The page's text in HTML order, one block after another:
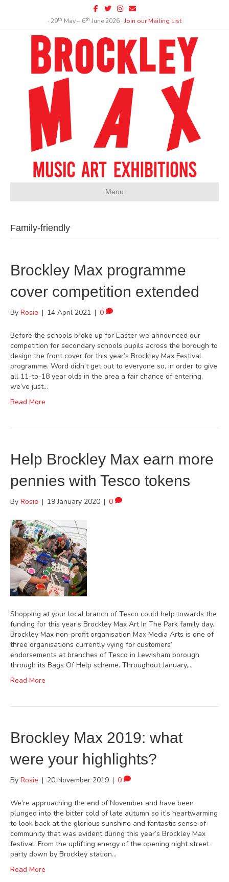
Facebook
TwitterInstagram
Email
∙ 29th May – 6th June 2026 ∙Join our Mailing List
Menu
Family-friendly
Brockley Max programme
cover competition extended
By Rosie | 14 April 2021 | 0
Before the schools broke up for Easter we announced our
competition for secondary schools pupils across the borough to
design the front cover for this year’s Brockley Max Festival
programme. Word didn’t get out to everyone so, in order to give
all 11-to-18 year olds in the area a fair chance of entering,
we’ve just…
Read More
Help Brockley Max earn more
pennies with Tesco tokens
By Rosie | 19 January 2020 | 0
Shopping at your local branch of Tesco could help towards the
funding for this year’s Brockley Max Art In The Park family day.
Brockley Max non-profit organisation Max Media Arts is one of
three organisations currently vying for customers’
endorsements at branches of Tesco in Lewisham borough
through its Bags Of Help scheme. Throughout January,…
Read More
Brockley Max 2019: what
were your highlights?
By Rosie | 20 November 2019 | 0
We’re approaching the end of November and have been
plunged into the bitter cold of late autumn so it’s heartwarming
to look back at the glorious sunshine and fantastic sense of
community that was evident during this year’s Brockley Max
festival. From the uplifting energy of the opening night street
party down by Brockley station…
Read More